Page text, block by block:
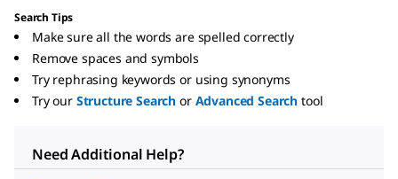
Search Tips
Make sure all the words are spelled correctly
Remove spaces and symbols
Try rephrasing keywords or using synonyms
Try our Structure Search or Advanced Search tool
Need Additional Help?